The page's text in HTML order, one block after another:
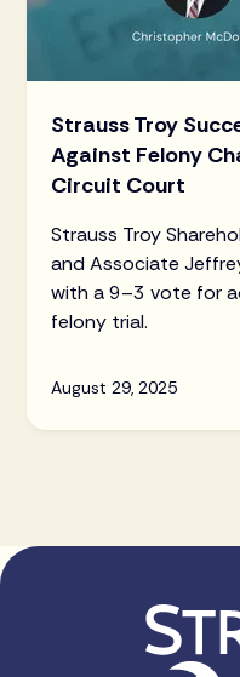
Strauss Troy
Against Felony
Circuit Court
Strauss Troy
and Associate
with a 9–3 vote for
felony trial.
August 29, 2025